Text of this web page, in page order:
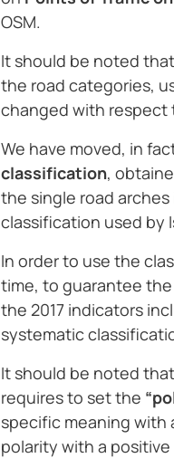
OSM.
It should be noted
the road categories,
changed with respect
We have moved, in
classification,
the single road
classification used by
In order to use the
time, to guarantee
the 2017 indicators
systematic
It should be noted
requires to set the
specific meaning with
polarity with a